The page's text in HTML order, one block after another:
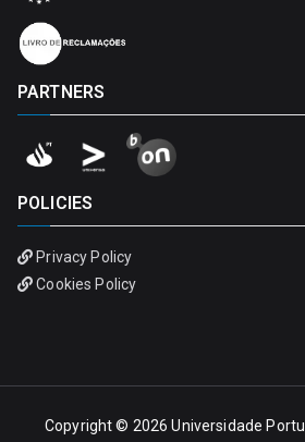
PARTNERS
POLICIES
Privacy Policy
Cookies Policy
Copyright © 2026Universidade